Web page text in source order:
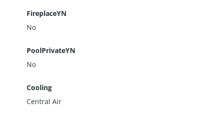
FireplaceYN
No
PoolPrivateYN
No
Cooling
Central Air